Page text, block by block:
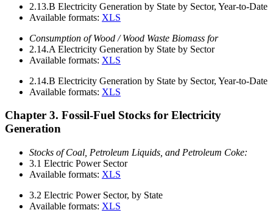
2.13.B Electricity Generation by State by Sector, Year-to-Date
Available formats: XLS
Consumption of Wood / Wood Waste Biomass for
2.14.A Electricity Generation by State by Sector
Available formats: XLS
2.14.B Electricity Generation by State by Sector, Year-to-Date
Available formats: XLS
Chapter 3. Fossil-Fuel Stocks for Electricity
Generation
Stocks of Coal, Petroleum Liquids, and Petroleum Coke:
3.1 Electric Power Sector
Available formats: XLS
3.2 Electric Power Sector, by State
Available formats: XLS